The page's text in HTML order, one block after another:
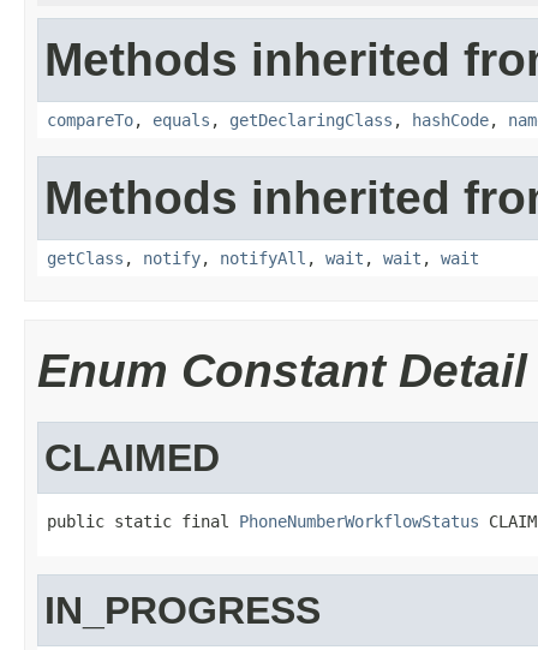
Methods inherited
compareTo, equals , getDeclaringClass , hashCode,
Methods inherited
getClass , notify, notifyAll , wait , wait , wait
Enum Constant Detail
CLAIMED
public static final PhoneNumberWorkflowStatus
IN_PROGRESS